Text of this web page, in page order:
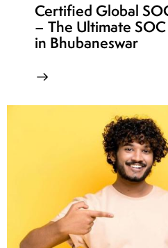
Certified Global
– The Ultimate
in Bhubaneswar